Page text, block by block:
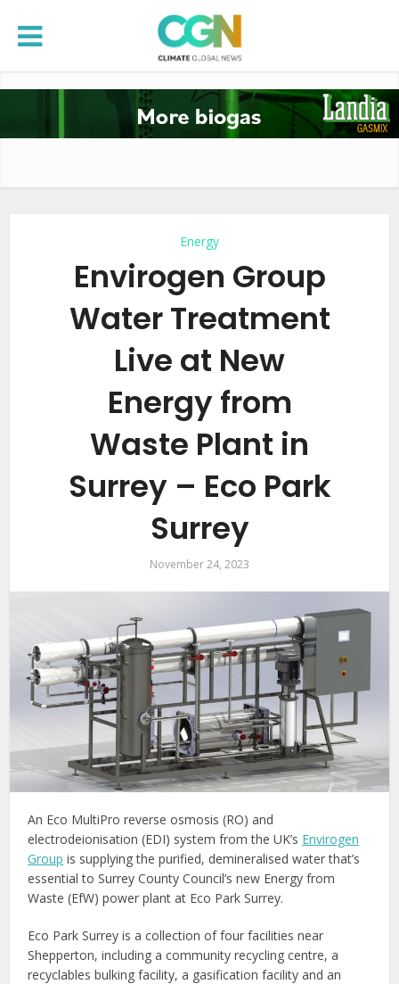
Energy
Envirogen Group
Water Treatment
Live at New
Energy from
Waste Plant in
Surrey – Eco Park
Surrey
November 24, 2023
An Eco MultiPro reverse osmosis (RO) and
electrodeionisation (EDI) system from the UK’s Envirogen
Group is supplying the purified, demineralised water that’s
essential to Surrey County Council’s new Energy from
Waste (EfW) power plant at Eco Park Surrey.
Eco Park Surrey is a collection of four facilities near
Shepperton, including a community recycling centre, a
recyclables bulking facility, a gasification facility and an